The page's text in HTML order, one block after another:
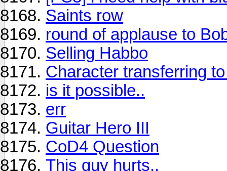
Saints row
round of applause to
Selling Habbo
Character transferring
is it possible..
err
Guitar Hero III
CoD4 Question
This guy hurts..